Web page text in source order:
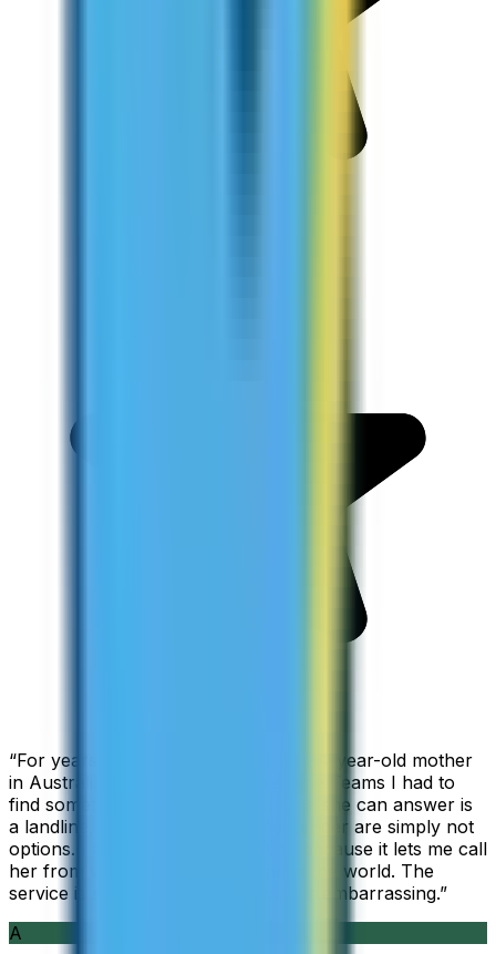
“For years I used Skype to call my 94-year-old mother
in Australia, but when Skype became Teams I had to
find something else. The only phone she can answer is
a landline, so WhatsApp and Messenger are simply not
options. I am glad I found ZippCall because it lets me call
her from wherever I am working in the world. The
service is so good and so cheap, it is embarrassing.”
A